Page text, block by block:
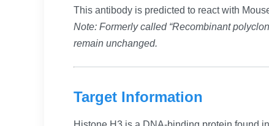
This antibody is predicted to react with
Note: Formerly called “Recombinant
remain unchanged.
Target Information